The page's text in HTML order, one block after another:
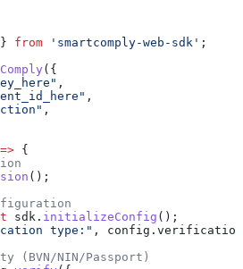
} from 'smartcomply-web-sdk' ;
({
,
,
,
=> {
();
sdk . initializeConfig ();
type:" , config .
(BVN/NIN/Passport)